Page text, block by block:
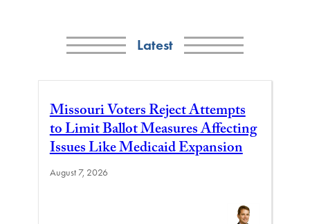
Latest
Missouri Voters Reject Attempts
to Limit Ballot Measures Affecting
Issues Like Medicaid Expansion
August 7, 2026